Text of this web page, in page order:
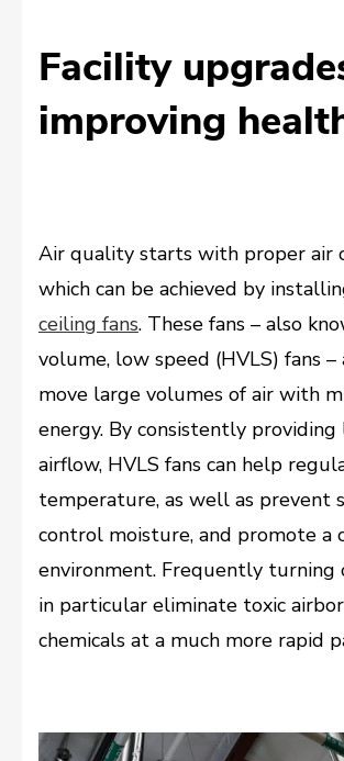
Facility
improving
Air quality starts with proper air
which can be achieved by
ceiling fans. These fans – also
volume, low speed (HVLS) fans
move large volumes of air with
energy. By consistently providing
airflow, HVLS fans can help
temperature, as well as prevent
control moisture, and promote a
environment. Frequently turning
in particular eliminate toxic
chemicals at a much more rapid